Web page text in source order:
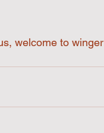
welcome to